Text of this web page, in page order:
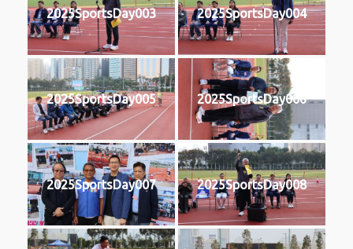
2025SportsDay003 2025SportsDay004
2025SportsDay005 2025SportsDay006
2025SportsDay007 2025SportsDay008